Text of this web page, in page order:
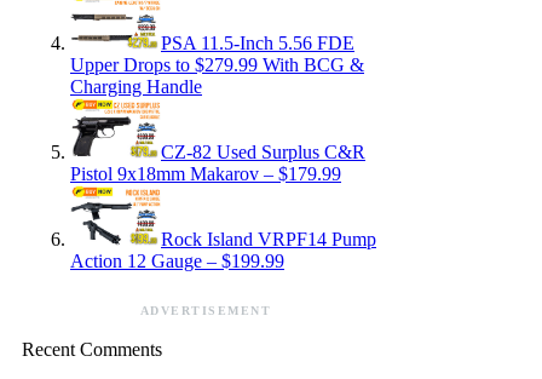
PSA 11.5-Inch 5.56 FDE
Upper Drops to $279.99 With BCG &
Charging Handle
CZ-82 Used Surplus C&R
Pistol 9x18mm Makarov – $179.99
Rock Island VRPF14 Pump
Action 12 Gauge – $199.99
ADVERTISEMENT
Recent Comments